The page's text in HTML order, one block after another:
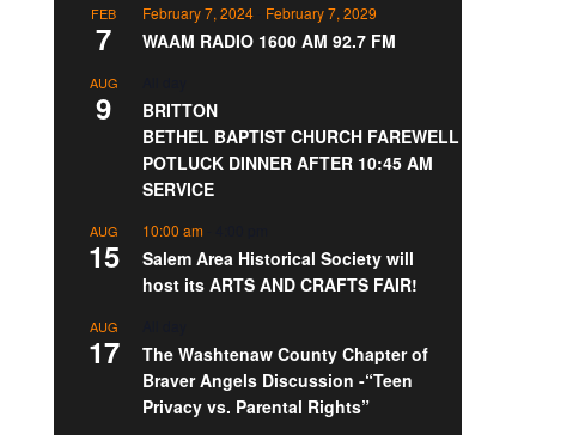
FEB
7
February 7, 2024- February 7, 2029
WAAM RADIO 1600 AM 92.7 FM
AUG
9
BRITTON
BETHEL BAPTIST CHURCH FAREWELL
POTLUCK DINNER AFTER 10:45 AM
SERVICE
AUG
15
10:00 am
Salem Area Historical Society will
host its ARTS AND CRAFTS FAIR!
AUG
17
The Washtenaw County Chapter of
Braver Angels Discussion -“Teen
Privacy vs. Parental Rights”